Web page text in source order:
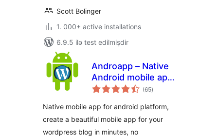
Scott Bolinger
1. 000+ active installations
6.9.5 ilə test edilmişdir
Androapp – Native
Android mobile app
for wordpress site
(65total
ratings
)
Native mobile app for android platform,
create a beautiful mobile app for your
wordpress blog in minutes, no